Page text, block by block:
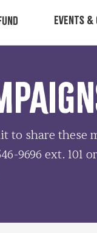
EVENTS &
to share these
9696 ext. 101